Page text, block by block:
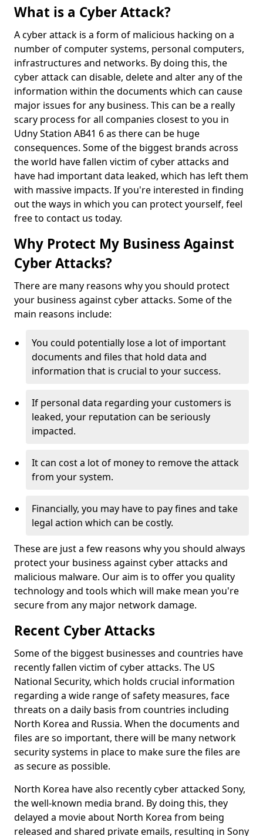
What is a Cyber Attack?
A cyber attack is a form of malicious hacking on a
number of computer systems, personal computers,
infrastructures and networks. By doing this, the
cyber attack can disable, delete and alter any of the
information within the documents which can cause
major issues for any business. This can be a really
scary process for all companies closest to you in
Udny Station AB41 6 as there can be huge
consequences. Some of the biggest brands across
the world have fallen victim of cyber attacks and
have had important data leaked, which has left them
with massive impacts. If you're interested in finding
out the ways in which you can protect yourself, feel
free to contact us today.
Why Protect My Business Against
Cyber Attacks?
There are many reasons why you should protect
your business against cyber attacks. Some of the
main reasons include:
You could potentially lose a lot of important
documents and files that hold data and
information that is crucial to your success.
If personal data regarding your customers is
leaked, your reputation can be seriously
impacted.
It can cost a lot of money to remove the attack
from your system.
Financially, you may have to pay fines and take
legal action which can be costly.
These are just a few reasons why you should always
protect your business against cyber attacks and
malicious malware. Our aim is to offer you quality
technology and tools which will make mean you're
secure from any major network damage.
Recent Cyber Attacks
Some of the biggest businesses and countries have
recently fallen victim of cyber attacks. The US
National Security, which holds crucial information
regarding a wide range of safety measures, face
threats on a daily basis from countries including
North Korea and Russia. When the documents and
files are so important, there will be many network
security systems in place to make sure the files are
as secure as possible.
North Korea have also recently cyber attacked Sony,
the well-known media brand. By doing this, they
delayed a movie about North Korea from being
released and shared private emails, resulting in Sony